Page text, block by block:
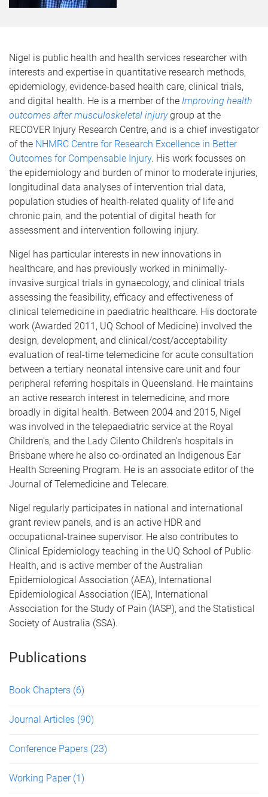
Nigel is public health and health services researcher with
interests and expertise in quantitative research methods,
epidemiology, evidence-based health care, clinical trials,
and digital health. He is a member of the Improving health
outcomes after musculoskeletal injurygroup at the
RECOVER Injury Research Centre, and is a chief investigator
of the NHMRC Centre for Research Excellence in Better
Outcomes for Compensable Injury. His work focusses on
the epidemiology and burden of minor to moderate injuries,
longitudinal data analyses of intervention trial data,
population studies of health-related quality of life and
chronic pain, and the potential of digital heath for
assessment and intervention following injury.
Nigel has particular interests in new innovations in
healthcare, and has previously worked in minimally-
invasive surgical trials in gynaecology, and clinical trials
assessing the feasibility, efficacy and effectiveness of
clinical telemedicine in paediatric healthcare. His doctorate
work (Awarded 2011, UQ School of Medicine) involved the
design, development, and clinical/cost/acceptability
evaluation of real-time telemedicine for acute consultation
between a tertiary neonatal intensive care unit and four
peripheral referring hospitals in Queensland. He maintains
an active research interest in telemedicine, and more
broadly in digital health. Between 2004 and 2015, Nigel
was involved in the telepaediatric service at the Royal
Children's, and the Lady Cilento Children's hospitals in
Brisbane where he also co-ordinated an Indigenous Ear
Health Screening Program. He is an associate editor of the
Journal of Telemedicine and Telecare.
Nigel regularly participates in national and international
grant review panels, and is an active HDR and
occupational-trainee supervisor. He also contributes to
Clinical Epidemiology teaching in the UQ School of Public
Health, and is active member of the Australian
Epidemiological Association (AEA), International
Epidemiological Association (IEA), International
Association for the Study of Pain (IASP), and the Statistical
Society of Australia (SSA).
Publications
Book Chapters (6)
Journal Articles (90)
Conference Papers (23)
Working Paper (1)